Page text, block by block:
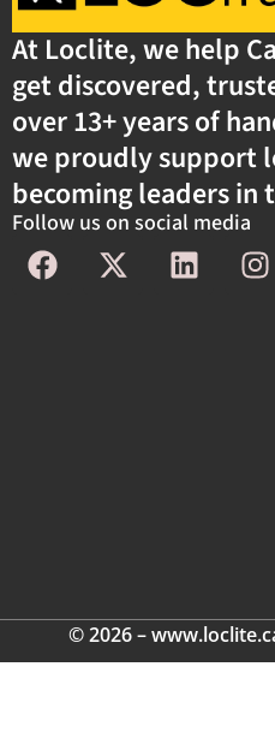
At Loclite, we help
get discovered,
over 13+ years of
we proudly support
becoming leaders in
Follow us on social media
© 2026 –